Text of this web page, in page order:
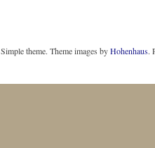
Simple theme. Theme images byHohenhaus.